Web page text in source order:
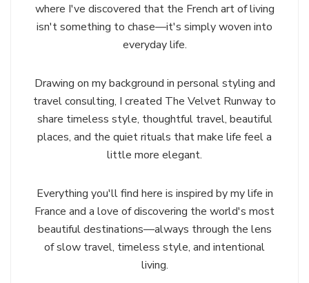
where I've discovered that the French art of living
isn't something to chase—it's simply woven into
everyday life.
Drawing on my background in personal styling and
travel consulting, I created The Velvet Runway to
share timeless style, thoughtful travel, beautiful
places, and the quiet rituals that make life feel a
little more elegant.
Everything you'll find here is inspired by my life in
France and a love of discovering the world's most
beautiful destinations—always through the lens
of slow travel, timeless style, and intentional
living.